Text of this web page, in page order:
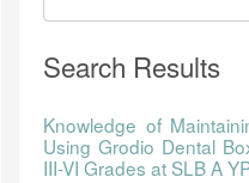
Search Results
Knowledge of
Using Grodio Dental
III-VI Grades at SLB A